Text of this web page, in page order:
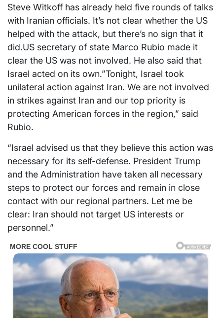
Steve Witkoff has already held five rounds of talks
with Iranian officials. It’s not clear whether the US
helped with the attack, but there’s no sign that it
did.US secretary of state Marco Rubio made it
clear the US was not involved. He also said that
Israel acted on its own.”Tonight, Israel took
unilateral action against Iran. We are not involved
in strikes against Iran and our top priority is
protecting American forces in the region,” said
Rubio.
“Israel advised us that they believe this action was
necessary for its self-defense. President Trump
and the Administration have taken all necessary
steps to protect our forces and remain in close
contact with our regional partners. Let me be
clear: Iran should not target US interests or
personnel.”